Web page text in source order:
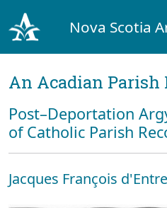
Nova Scotia
An Acadian Parish
Post–Deportation
of Catholic Parish
Jacques François